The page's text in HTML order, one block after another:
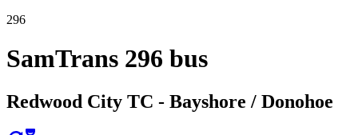
296
SamTrans 296 bus
Redwood City TC - Bayshore / Donohoe